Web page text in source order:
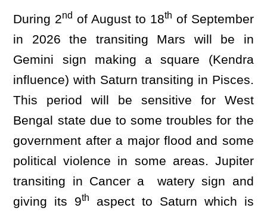
During 2nd of August to 18th of September
in 2026 the transiting Mars will be in
Gemini sign making a square (Kendra
influence) with Saturn transiting in Pisces.
This period will be sensitive for West
Bengal state due to some troubles for the
government after a major flood and some
political violence in some areas. Jupiter
transiting in Cancer a watery sign and
giving its 9th
aspect to Saturn which is